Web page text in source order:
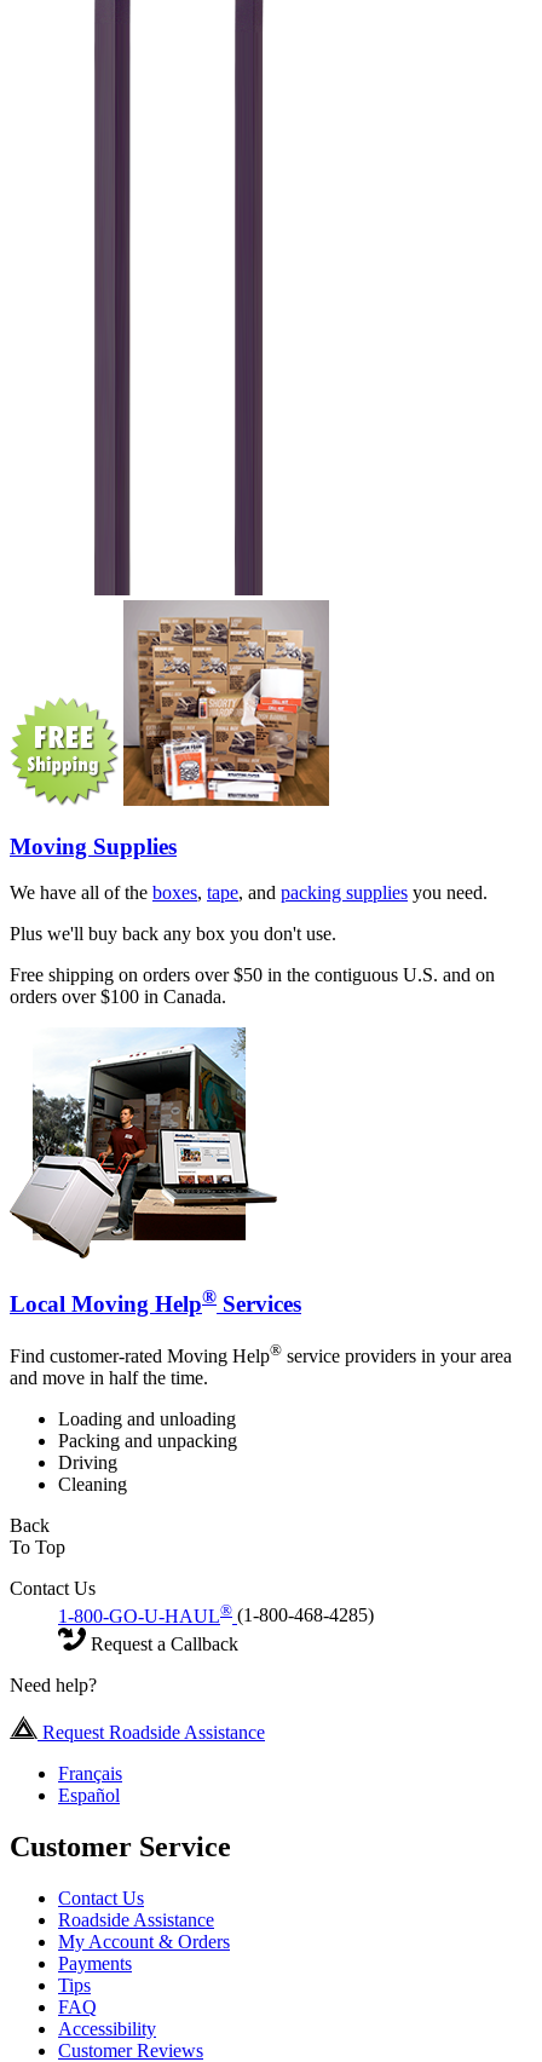
Moving Supplies
We have all of the boxes, tape, and packing supplies you need.
Plus we'll buy back any box you don't use.
Free shipping on orders over $50 in the contiguous U.S. and on
orders over $100 in Canada.
Local Moving Help® Services
Find customer-rated Moving Help® service providers in your area
and move in half the time.
Loading and unloading
Packing and unpacking
Driving
Cleaning
Back
To Top
Contact Us
1-800-GO-U-HAUL® (1-800-468-4285)
Request a Callback
Need help?
Request Roadside Assistance
Français
Español
Customer Service
Contact Us
Roadside Assistance
My Account & Orders
Payments
Tips
FAQ
Accessibility
Customer Reviews